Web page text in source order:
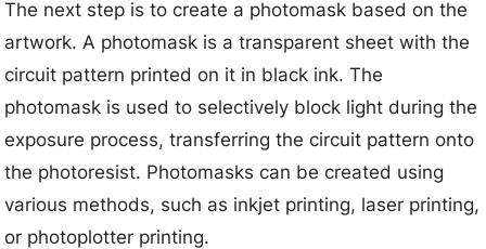
The next step is to create a photomask based on the
artwork. A photomask is a transparent sheet with the
circuit pattern printed on it in black ink. The
photomask is used to selectively block light during the
exposure process, transferring the circuit pattern onto
the photoresist. Photomasks can be created using
various methods, such as inkjet printing, laser printing,
or photoplotter printing.